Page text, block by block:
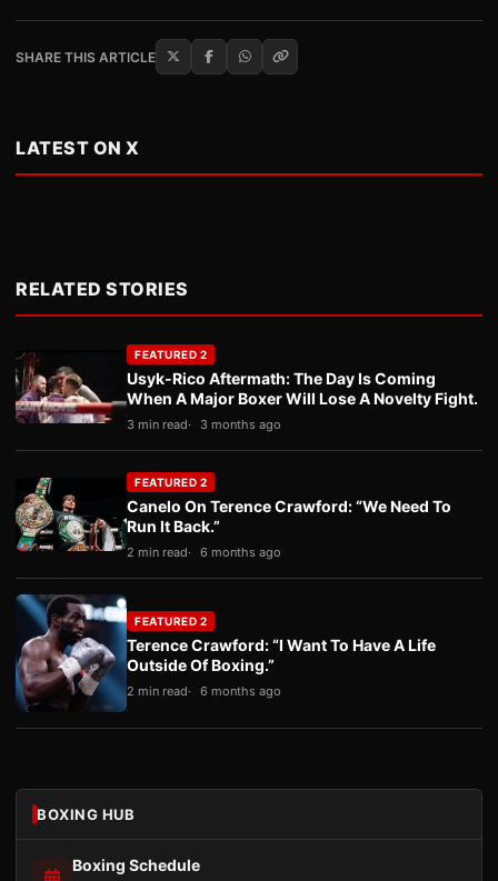
SHARE THIS ARTICLE
LATEST ON X
RELATED STORIES
FEATURED 2
Usyk-Rico Aftermath: The Day Is Coming
When A Major Boxer Will Lose A Novelty Fight.
3 min read 3 months ago
FEATURED 2
Canelo On Terence Crawford: “We Need To
Run It Back.”
2 min read 6 months ago
FEATURED 2
Terence Crawford: “I Want To Have A Life
Outside Of Boxing.”
2 min read 6 months ago
BOXING HUB
Boxing Schedule